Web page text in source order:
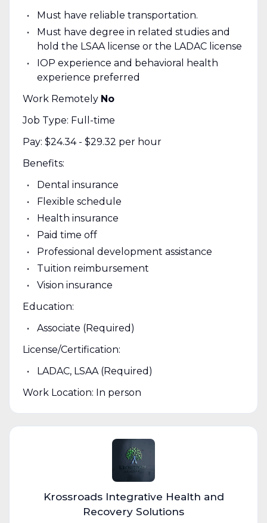
Must have reliable transportation.
Must have degree in related studies and
hold the LSAA license or the LADAC license
IOP experience and behavioral health
experience preferred
Work Remotely No
Job Type: Full-time
Pay: $24.34 - $29.32 per hour
Benefits:
Dental insurance
Flexible schedule
Health insurance
Paid time off
Professional development assistance
Tuition reimbursement
Vision insurance
Education:
Associate (Required)
License/Certification:
LADAC, LSAA (Required)
Work Location: In person
Krossroads Integrative Health and
Recovery Solutions